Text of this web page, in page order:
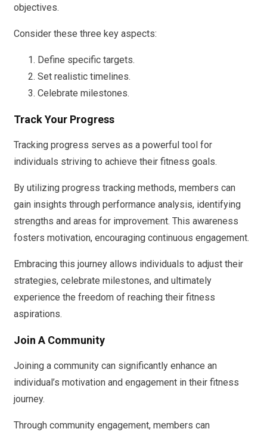
objectives.
Consider these three key aspects:
Define specific targets.
Set realistic timelines.
Celebrate milestones.
Track Your Progress
Tracking progress serves as a powerful tool for
individuals striving to achieve their fitness goals.
By utilizing progress tracking methods, members can
gain insights through performance analysis, identifying
strengths and areas for improvement. This awareness
fosters motivation, encouraging continuous engagement.
Embracing this journey allows individuals to adjust their
strategies, celebrate milestones, and ultimately
experience the freedom of reaching their fitness
aspirations.
Join A Community
Joining a community can significantly enhance an
individual’s motivation and engagement in their fitness
journey.
Through community engagement, members can